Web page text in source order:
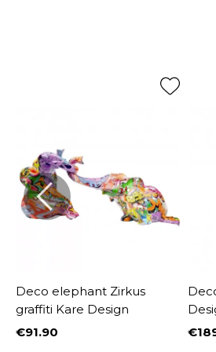
Deco elephant Zirkus
graffiti Kare Design
Price
€91.90